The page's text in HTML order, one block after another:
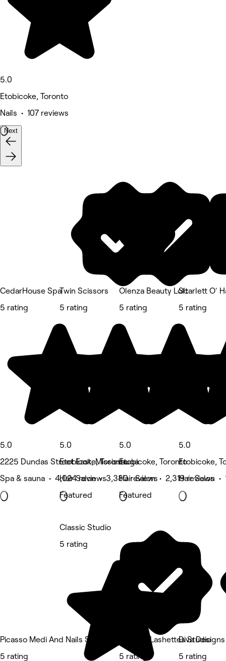
5.0
Etobicoke, Toronto
Nails • 107 reviews
Next
CedarHouse Spa
5 rating
5.0
2225 Dundas Street East, Mississauga
Spa & sauna • 4,024 reviews
Twin Scissors
5 rating
5.0
Etobicoke, Toronto
Hair Salon • 3,380 reviews
Featured
Olenza Beauty Loft
5 rating
5.0
Etobicoke, Toronto
Hair Salon • 2,319 reviews
Featured
Scarlett O'
5 rating
5.0
Etobicoke,
Hair Salon •
Picasso Medi And Nails Spa
5 rating
Classic Studio
5 rating
Scarlett Lashettes Studio
5 rating
Diva
5 rating